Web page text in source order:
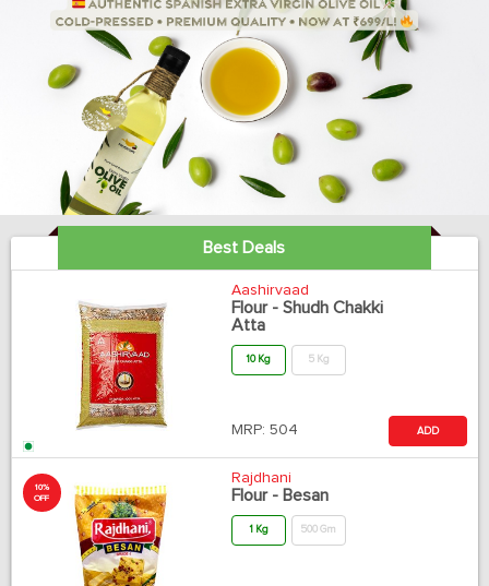
Best Deals
Aashirvaad
Flour - Shudh Chakki
Atta
10 Kg 5 Kg
MRP: 504 ADD
10%
OFF
Rajdhani
Flour - Besan
1 Kg 500 Gm